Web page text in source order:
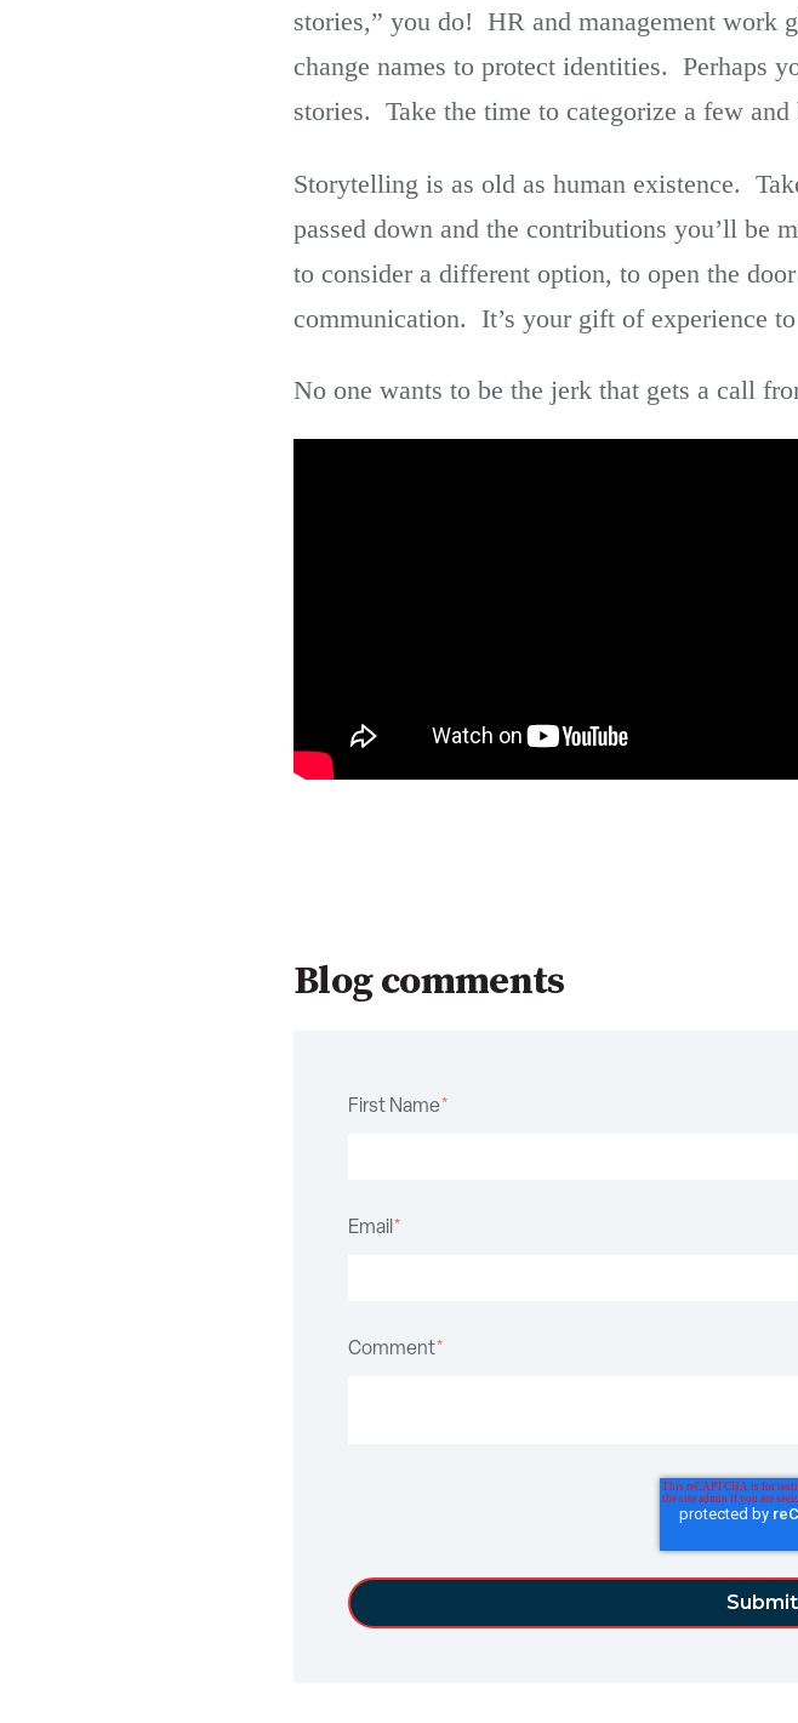
stories,” you do! HR and management
change names to protect identities. Perhaps
stories. Take the time to categorize a few
Storytelling is as old as human existence.
passed down and the contributions you’ll be
to consider a different option, to open the
communication. It’s your gift of experience
No one wants to be the jerk that gets a call
Blog comments
First Name*
Email*
Comment*